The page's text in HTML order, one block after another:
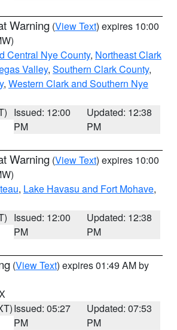
Warning (View Text) expires 10:00
Central Nye County, Northeast Clark
Valley, Southern Clark County,
, Western Clark and Southern Nye
Issued: 12:00
PM
Updated: 12:38
PM
Warning (View Text) expires 10:00
, Lake Havasu and Fort Mohave,
Issued: 12:00
PM
Updated: 12:38
PM
(View Text) expires 01:49 AM by
Issued: 05:27
PM
Updated: 07:53
PM